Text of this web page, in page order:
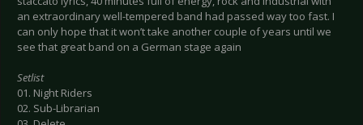
an extraordinary well-tempered band had passed way too fast. I
can only hope that it won’t take another couple of years until we
see that great band on a German stage again
Setlist
01. Night Riders
02. Sub-Librarian